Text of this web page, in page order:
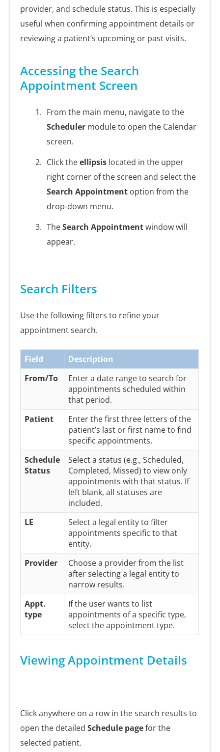
provider, and schedule status. This is especially
useful when confirming appointment details or
reviewing a patient’s upcoming or past visits.
Accessing the Search
Appointment Screen
From the main menu, navigate to the
Scheduler module to open the Calendar
screen.
Click theellipsis located in the upper
right corner of the screen and select the
Search Appointment option from the
drop-down menu.
TheSearch Appointmentwindow will
appear.
Search Filters
Use the following filters to refine your
appointment search.
Field
Description
From/To
Enter a date range to search for
appointments scheduled within
that period.
Patient
Enter the first three letters of the
patient’s last or first name to find
specific appointments.
Schedule
Status
Select a status (e.g., Scheduled,
Completed, Missed) to view only
appointments with that status. If
left blank, all statuses are
included.
LE
Select a legal entity to filter
appointments specific to that
entity.
Provider
Choose a provider from the list
after selecting a legal entity to
narrow results.
Appt.
type
If the user wants to list
appointments of a specific type,
select the appointment type.
Viewing Appointment Details
Click anywhere on a row in the search results to
open the detailed Schedule pagefor the
selected patient.